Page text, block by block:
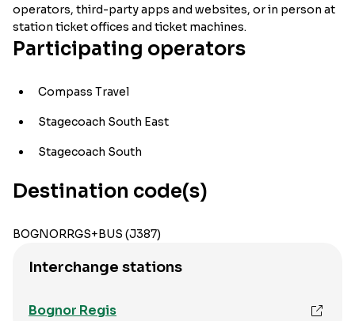
operators, third-party apps and websites, or in person at
station ticket offices and ticket machines.
Participating operators
Compass Travel
Stagecoach South East
Stagecoach South
Destination code(s)
BOGNORRGS+BUS (J387)
Interchange stations
Bognor Regis